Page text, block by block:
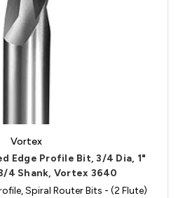
Vortex
Edge Profile Bit, 3/4 Dia, 1"
4 Shank, Vortex 3640
Spiral Router Bits - (2 Flute)